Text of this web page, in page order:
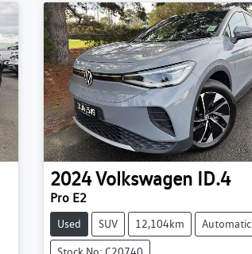
2024Volkswagen ID.4
Pro E2
Used SUV 12,104km Automatic